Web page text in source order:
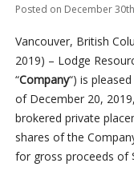
Posted on December
Vancouver, British
2019) – Lodge
“Company“) is
of December 20,
brokered private
shares of the
for gross proceeds of